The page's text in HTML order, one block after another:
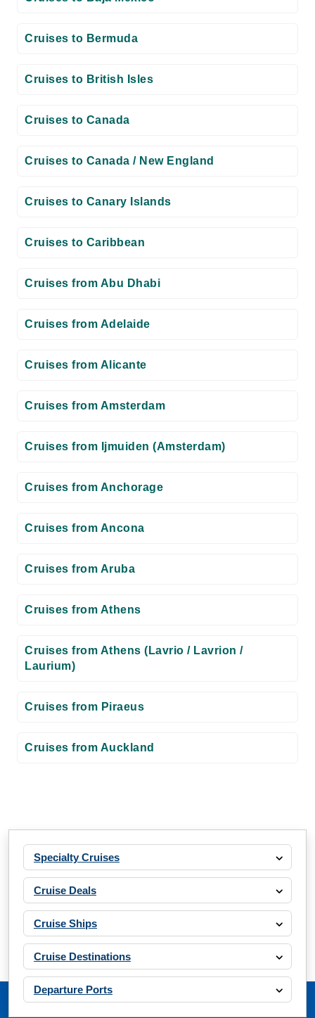
Cruises to Bermuda
Cruises to British Isles
Cruises to Canada
Cruises to Canada / New England
Cruises to Canary Islands
Cruises to Caribbean
Cruises from Abu Dhabi
Cruises from Adelaide
Cruises from Alicante
Cruises from Amsterdam
Cruises from Ijmuiden (Amsterdam)
Cruises from Anchorage
Cruises from Ancona
Cruises from Aruba
Cruises from Athens
Cruises from Athens (Lavrio / Lavrion /
Laurium)
Cruises from Piraeus
Cruises from Auckland
Specialty Cruises
Cruise Deals
Cruise Ships
Cruise Destinations
Departure Ports